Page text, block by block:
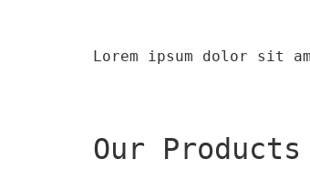
Lorem ipsum dolor sit
Our Products